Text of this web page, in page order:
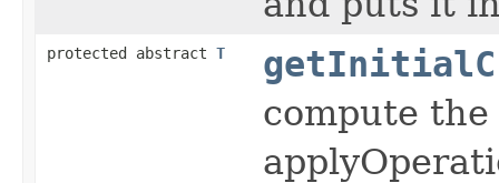
protected abstract T
compute